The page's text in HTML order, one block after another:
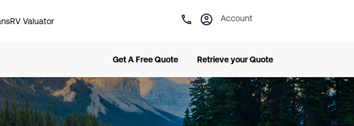
RV Valuator Account
Get A Free Quote Retrieve your Quote
Extended Service Plan